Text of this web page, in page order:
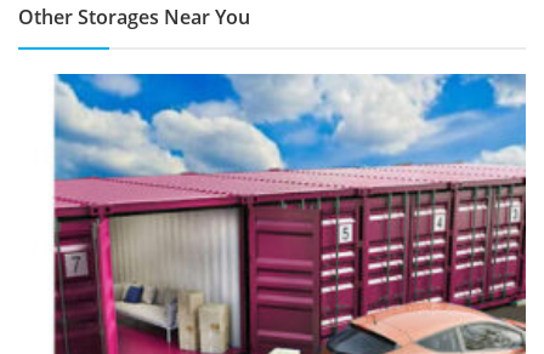
Other Storages Near You